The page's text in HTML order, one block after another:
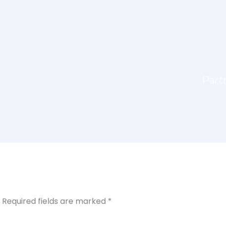
Required fields are marked *